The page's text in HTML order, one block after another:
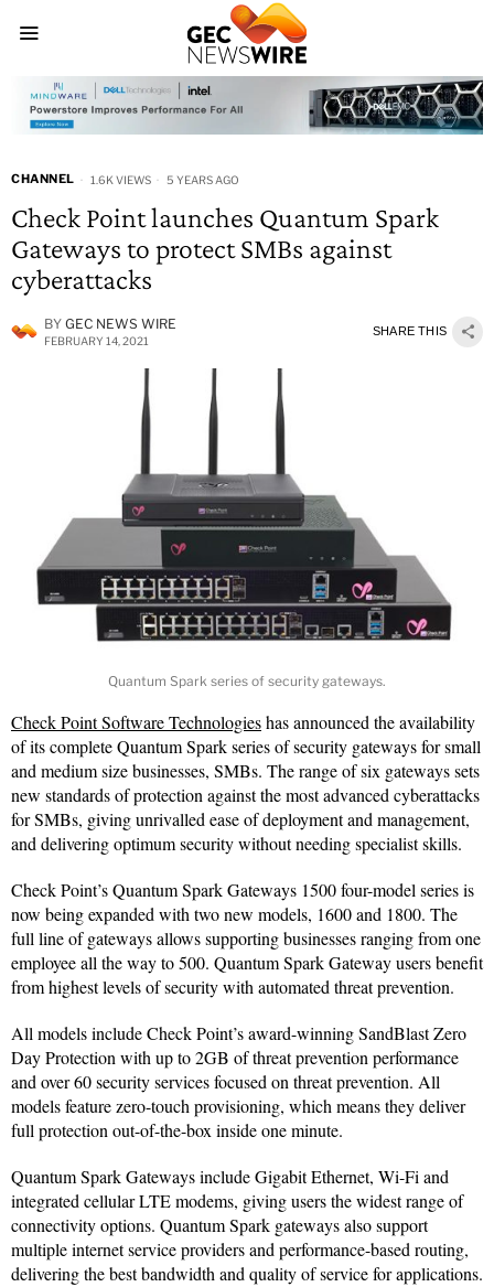
CHANNEL 1.6K VIEWS 5 YEARS AGO
Check Point launches Quantum Spark
Gateways to protect SMBs against
cyberattacks
BY GEC NEWS WIRE
FEBRUARY 14, 2021
SHARE THIS
Quantum Spark series of security gateways.
Check Point Software Technologieshas announced the availability
of its complete Quantum Spark series of security gateways for small
and medium size businesses, SMBs. The range of six gateways sets
new standards of protection against the most advanced cyberattacks
for SMBs, giving unrivalled ease of deployment and management,
and delivering optimum security without needing specialist skills.
Check Point’s Quantum Spark Gateways 1500 four-model series is
now being expanded with two new models, 1600 and 1800. The
full line of gateways allows supporting businesses ranging from one
employee all the way to 500. Quantum Spark Gateway users benefit
from highest levels of security with automated threat prevention.
All models include Check Point’s award-winning SandBlast Zero
Day Protection with up to 2GB of threat prevention performance
and over 60 security services focused on threat prevention. All
models feature zero-touch provisioning, which means they deliver
full protection out-of-the-box inside one minute.
Quantum Spark Gateways include Gigabit Ethernet, Wi-Fi and
integrated cellular LTE modems, giving users the widest range of
connectivity options. Quantum Spark gateways also support
multiple internet service providers and performance-based routing,
delivering the best bandwidth and quality of service for applications.